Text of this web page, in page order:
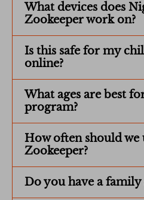
What devices does
Zookeeper work on?
Is this safe for my
online?
What ages are best
program?
How often should we
Zookeeper?
Do you have a family